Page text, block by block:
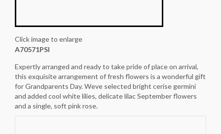
Click image to enlarge
A70571PSI
Expertly arranged and ready to take pride of place on arrival,
this exquisite arrangement of fresh flowers is a wonderful gift
for Grandparents Day. Weve selected bright cerise germini
and added cool white lilies, delicate lilac September flowers
and a single, soft pink rose.